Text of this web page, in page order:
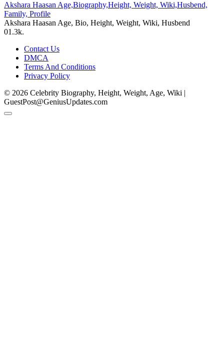
Akshara Haasan Age,Biography,Height, Weight, Wiki,Husbend,
Family, Profile
Akshara Haasan Age, Bio, Height, Weight, Wiki, Husbend
01.3k.
Contact Us
DMCA
Terms And Conditions
Privacy Policy
© 2026 Celebrity Biography, Height, Weight, Age, Wiki |
GuestPost@GeniusUpdates.com